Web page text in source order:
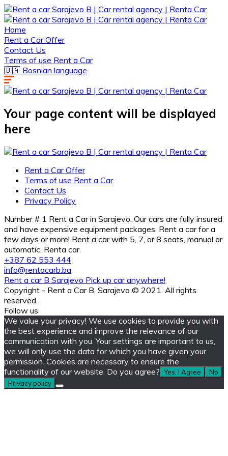
Home
Rent a Car Offer
Contact Us
Terms of use Rent a Car
🇧🇦 Bosnian language
Your page content will be displayed
here
Rent a Car Offer
Terms of use Rent a Car
Contact Us
Privacy Policy
Number # 1 Rent a Car in Sarajevo. Our cars are fully insured
and have expensive equipment packages. Rent a car for a
few days or more! Rent a car with 5, 7, or 8 seats, manual or
automatic. Renta car.
+387 62 553 444
info@rentacarb.ba
Rent a car B Sarajevo Pick up car anywhere!
Copyright - Rent a Car B, Sarajevo © 2021. All rights
reserved.
Follow us
We value your privacy! We use cookies to provide you with
the best experience and improve the relevance of our
communication with you. Your settings are important to us,
we will only use the data for which you have given your
permission. Cookies are necessary to ensure the
functionality of our website. Do you agree? Yes, I Agree
No
Privacy policy